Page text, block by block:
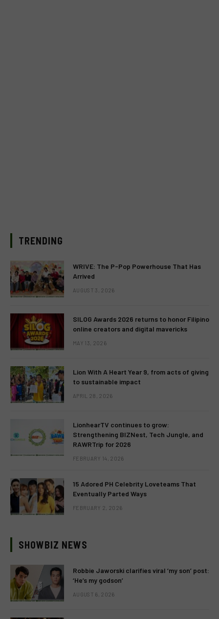
TRENDING
WRIVE: The P-Pop Powerhouse That Has
Arrived
AUGUST 3, 2026
SILOG Awards 2026 returns to honor Filipino
online creators and digital mavericks
MAY 13, 2026
Lion With A Heart Year 9, from acts of giving
to sustainable impact
APRIL 28, 2026
LionhearTV continues to grow:
Strengthening BIZNest, Tech Jungle, and
RAWRTrip for 2026
FEBRUARY 14, 2026
15 Adored PH Celebrity Loveteams That
Eventually Parted Ways
FEBRUARY 2, 2026
SHOWBIZ NEWS
Robbie Jaworski clarifies viral ‘my son’ post:
‘He’s my godson’
AUGUST 6, 2026